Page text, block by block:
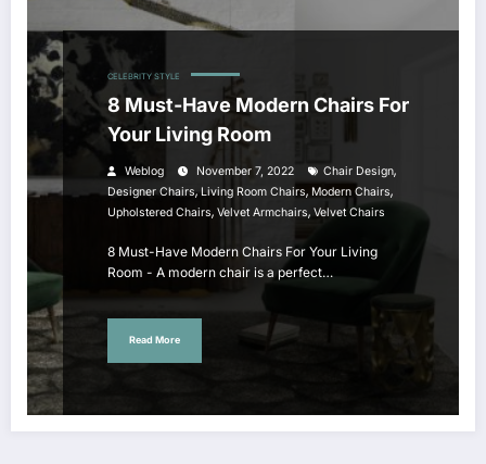
CELEBRITY STYLE
8 Must-Have Modern Chairs For
Your Living Room
Weblog November 7, 2022 Chair Design,
Designer Chairs,Living Room Chairs, Modern Chairs,
Upholstered Chairs, Velvet Armchairs, Velvet Chairs
8 Must-Have Modern Chairs For Your Living
Room - A modern chair is a perfect…
Read More